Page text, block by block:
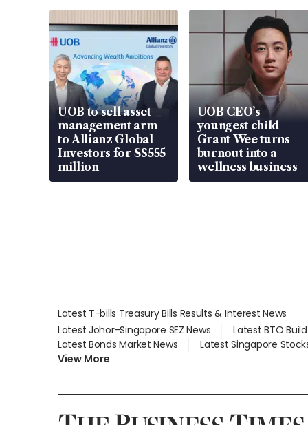
UOB to sell asset
management arm
to Allianz Global
Investors for S$555
million
UOB CEO’s
youngest child
Grant Wee turns
burnout into a
wellness business
Latest T-bills Treasury Bills Results & Interest News
Latest Johor-Singapore SEZ News
Latest BTO
Latest Bonds Market News
Latest Singapore
View More